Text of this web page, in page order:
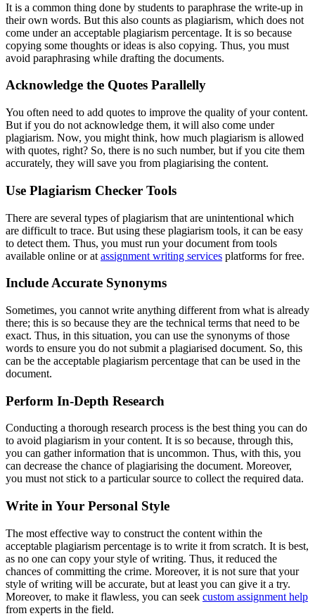
It is a common thing done by students to paraphrase the write-up in
their own words. But this also counts as plagiarism, which does not
come under an acceptable plagiarism percentage. It is so because
copying some thoughts or ideas is also copying. Thus, you must
avoid paraphrasing while drafting the documents.
Acknowledge the Quotes Parallelly
You often need to add quotes to improve the quality of your content.
But if you do not acknowledge them, it will also come under
plagiarism. Now, you might think, how much plagiarism is allowed
with quotes, right? So, there is no such number, but if you cite them
accurately, they will save you from plagiarising the content.
Use Plagiarism Checker Tools
There are several types of plagiarism that are unintentional which
are difficult to trace. But using these plagiarism tools, it can be easy
to detect them. Thus, you must run your document from tools
available online or at assignment writing services platforms for free.
Include Accurate Synonyms
Sometimes, you cannot write anything different from what is already
there; this is so because they are the technical terms that need to be
exact. Thus, in this situation, you can use the synonyms of those
words to ensure you do not submit a plagiarised document. So, this
can be the acceptable plagiarism percentage that can be used in the
document.
Perform In-Depth Research
Conducting a thorough research process is the best thing you can do
to avoid plagiarism in your content. It is so because, through this,
you can gather information that is uncommon. Thus, with this, you
can decrease the chance of plagiarising the document. Moreover,
you must not stick to a particular source to collect the required data.
Write in Your Personal Style
The most effective way to construct the content within the
acceptable plagiarism percentage is to write it from scratch. It is best,
as no one can copy your style of writing. Thus, it reduced the
chances of committing the crime. Moreover, it is not sure that your
style of writing will be accurate, but at least you can give it a try.
Moreover, to make it flawless, you can seek custom assignment help
from experts in the field.